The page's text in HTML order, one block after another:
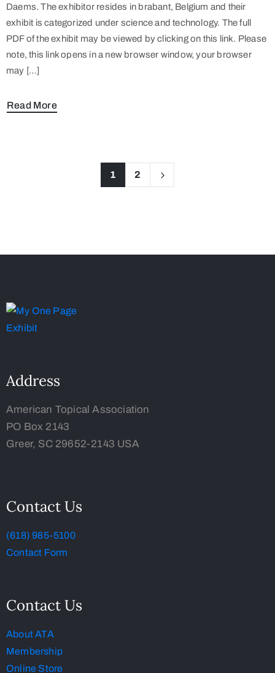
Daems. The exhibitor resides in brabant, Belgium and their
exhibit is categorized under science and technology. The full
PDF of the exhibit may be viewed by clicking on this link. Please
note, this link opens in a new browser window, your browser
may […]
Read More
1 2
Address
American Topical Association
PO Box 2143
Greer, SC 29652-2143 USA
Contact Us
(618) 985-5100
Contact Form
Contact Us
About ATA
Membership
Online Store